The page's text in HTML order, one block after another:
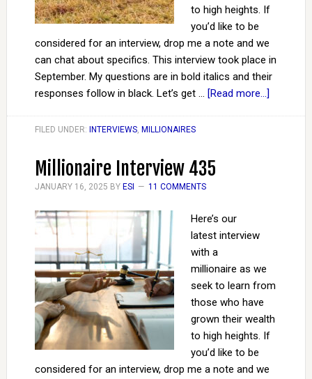
to high heights. If
you’d like to be
considered for an interview, drop me a note and we
can chat about specifics. This interview took place in
September. My questions are in bold italics and their
responses follow in black. Let’s get … [Read more...]
FILED UNDER: INTERVIEWS, MILLIONAIRES
Millionaire Interview 435
JANUARY 16, 2025 BY ESI 11 COMMENTS
Here’s our
latest interview
with a
millionaire as we
seek to learn from
those who have
grown their wealth
to high heights. If
you’d like to be
considered for an interview, drop me a note and we